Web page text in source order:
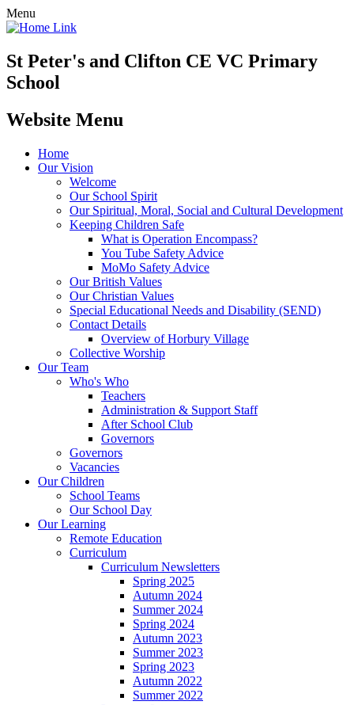
Menu
St Peter's and Clifton CE VC Primary
School
Website Menu
Home
Our Vision
Welcome
Our School Spirit
Our Spiritual, Moral, Social and Cultural Development
Keeping Children Safe
What is Operation Encompass?
You Tube Safety Advice
MoMo Safety Advice
Our British Values
Our Christian Values
Special Educational Needs and Disability (SEND)
Contact Details
Overview of Horbury Village
Collective Worship
Our Team
Who's Who
Teachers
Administration & Support Staff
After School Club
Governors
Governors
Vacancies
Our Children
School Teams
Our School Day
Our Learning
Remote Education
Curriculum
Curriculum Newsletters
Spring 2025
Autumn 2024
Summer 2024
Spring 2024
Autumn 2023
Summer 2023
Spring 2023
Autumn 2022
Summer 2022